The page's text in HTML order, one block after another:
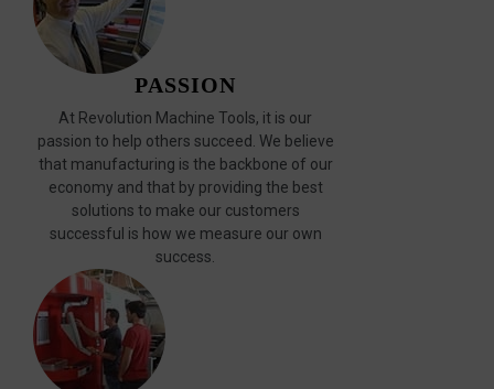
PASSION
At Revolution Machine Tools, it is our
passion to help others succeed. We believe
that manufacturing is the backbone of our
economy and that by providing the best
solutions to make our customers
successful is how we measure our own
success.